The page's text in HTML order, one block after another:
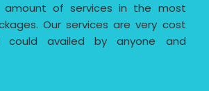
of services in the most
Our services are very cost
could availed by anyone and